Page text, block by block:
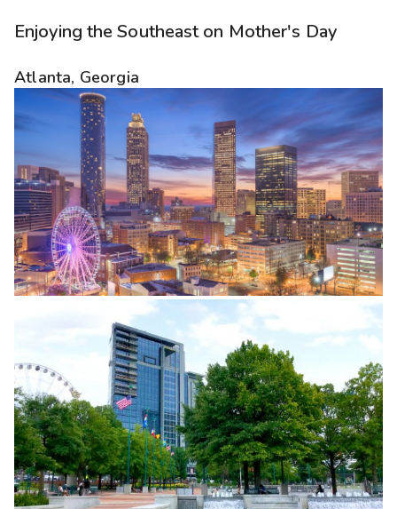
Enjoying the Southeast on Mother's Day
Atlanta, Georgia